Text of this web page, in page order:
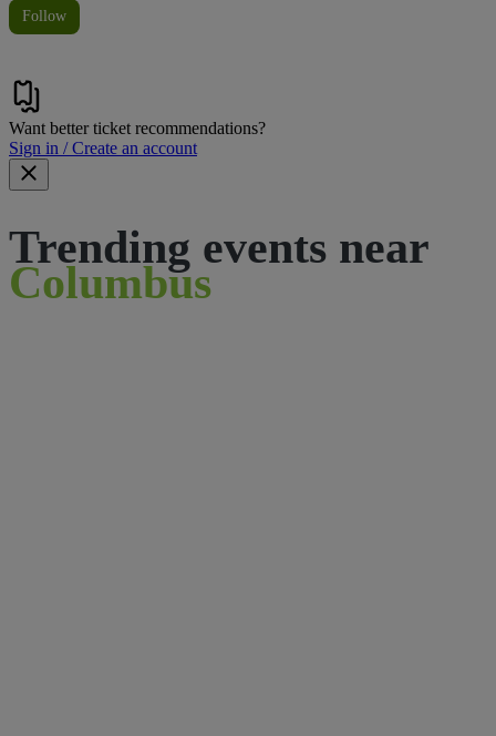
Follow
Want better ticket recommendations?
Sign in / Create an account
Trending events near
Columbus